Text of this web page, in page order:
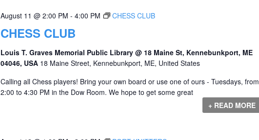
CHESS CLUB
August 11 @ 2:00 PM - 4:00 PM CHESS CLUB
Louis T. Graves Memorial Public Library @ 18 Maine St, Kennebunkport, ME
04046, USA 18 Maine Street, Kennebunkport, ME, United States
Calling all Chess players! Bring your own board or use one of ours - Tuesdays, from
2:00 to 4:30 PM in the Dow Room. We hope to get some great
+ READ MORE